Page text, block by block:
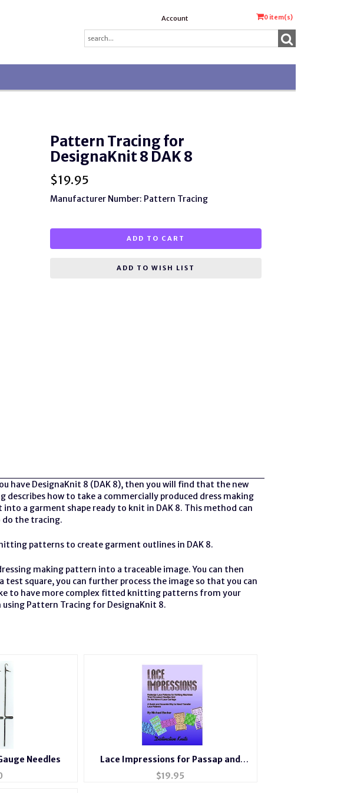
Account 0 item(s)
Pattern Tracing for
DesignaKnit 8 DAK 8
$19.95
Manufacturer Number: Pattern Tracing
ADD TO CART
ADD TO WISH LIST
have DesignaKnit 8 (DAK 8), then you will find that the new
how to take a commercially produced dress making
a garment shape ready to knit in DAK 8. This method can
do the tracing.
patterns to create garment outlines in DAK 8.
making pattern into a traceable image. You can then
test square, you can further process the image so that you can
to have more complex fitted knitting patterns from your
Pattern Tracing for DesignaKnit 8.
Needles
Lace Impressions for Passap and
Brother Bulky
$19.95